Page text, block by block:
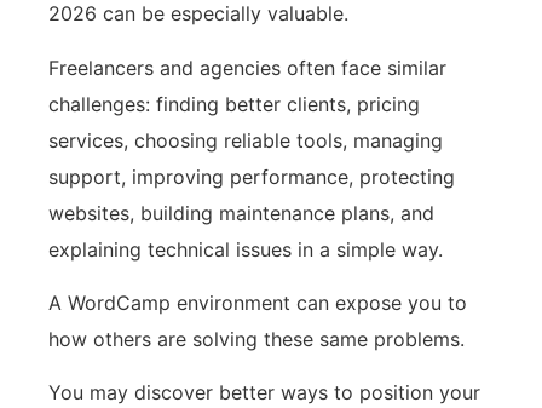
2026 can be especially valuable.
Freelancers and agencies often face similar
challenges: finding better clients, pricing
services, choosing reliable tools, managing
support, improving performance, protecting
websites, building maintenance plans, and
explaining technical issues in a simple way.
A WordCamp environment can expose you to
how others are solving these same problems.
You may discover better ways to position your